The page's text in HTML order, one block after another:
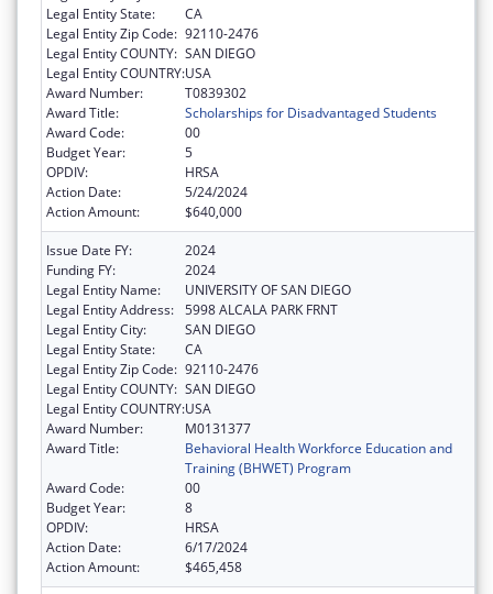
Legal Entity State:
CA
Legal Entity Zip Code: 92110-2476
Legal Entity COUNTY: SAN DIEGO
Legal Entity COUNTRY:USA
Award Number:
T0839302
Award Title:
Scholarships for Disadvantaged Students
Award Code:
00
Budget Year:
5
OPDIV:
HRSA
Action Date:
5/24/2024
Action Amount:
$640,000
Issue Date FY:
2024
Funding FY:
2024
Legal Entity Name:
UNIVERSITY OF SAN DIEGO
Legal Entity Address: 5998 ALCALA PARK FRNT
Legal Entity City:
SAN DIEGO
Legal Entity State:
CA
Legal Entity Zip Code: 92110-2476
Legal Entity COUNTY: SAN DIEGO
Legal Entity COUNTRY:USA
Award Number:
M0131377
Award Title:
Behavioral Health Workforce Education and
Training (BHWET) Program
Award Code:
00
Budget Year:
8
OPDIV:
HRSA
Action Date:
6/17/2024
Action Amount:
$465,458